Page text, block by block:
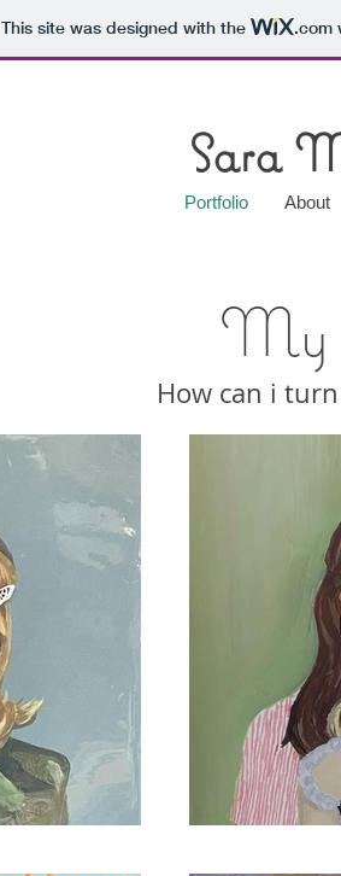
This site was designed with the .com
Sara
Portfolio About
My
How can i